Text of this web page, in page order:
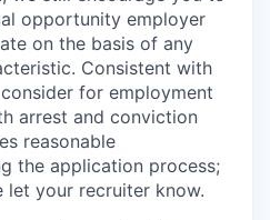
opportunity employer
on the basis of any
Consistent with
for employment
arrest and conviction
reasonable
the application process;
let your recruiter know.